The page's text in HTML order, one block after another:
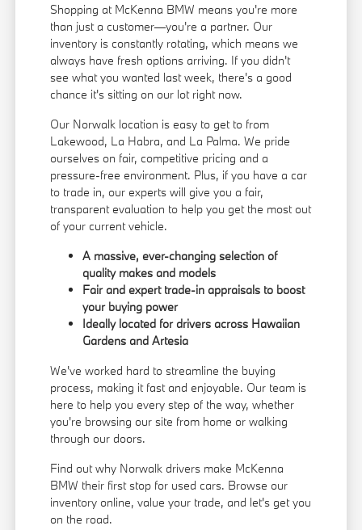
Shopping at McKenna BMW means you're more
than just a customer—you're a partner. Our
inventory is constantly rotating, which means we
always have fresh options arriving. If you didn't
see what you wanted last week, there's a good
chance it's sitting on our lot right now.
Our Norwalk location is easy to get to from
Lakewood, La Habra, and La Palma. We pride
ourselves on fair, competitive pricing and a
pressure-free environment. Plus, if you have a car
to trade in, our experts will give you a fair,
transparent evaluation to help you get the most out
of your current vehicle.
A massive, ever-changing selection of
quality makes and models
Fair and expert trade-in appraisals to boost
your buying power
Ideally located for drivers across Hawaiian
Gardens and Artesia
We've worked hard to streamline the buying
process, making it fast and enjoyable. Our team is
here to help you every step of the way, whether
you're browsing our site from home or walking
through our doors.
Find out why Norwalk drivers make McKenna
BMW their first stop for used cars. Browse our
inventory online, value your trade, and let's get you
on the road.